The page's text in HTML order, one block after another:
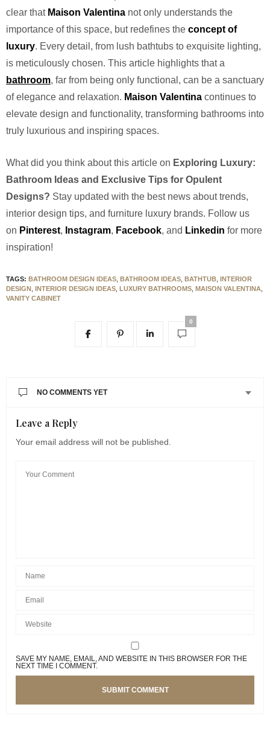
clear that Maison Valentina not only understands the
importance of this space, but redefines the concept of
luxury. Every detail, from lush bathtubs to exquisite lighting,
is meticulously chosen. This article highlights that a
bathroom, far from being only functional, can be a sanctuary
of elegance and relaxation. Maison Valentina continues to
elevate design and functionality, transforming bathrooms into
truly luxurious and inspiring spaces.
What did you think about this article on Exploring Luxury:
Bathroom Ideas and Exclusive Tips for Opulent
Designs? Stay updated with the best news about trends,
interior design tips, and furniture luxury brands. Follow us
on Pinterest, Instagram, Facebook, and Linkedin for more
inspiration!
TAGS: BATHROOM DESIGN IDEAS BATHROOM IDEAS BATHTUB INTERIOR
DESIGN INTERIOR DESIGN IDEAS LUXURY BATHROOMS MAISON VALENTINA
VANITY CABINET
0
NO COMMENTS YET
Leave a Reply
Your email address will not be published.
SAVE MY NAME, EMAIL, AND WEBSITE IN THIS BROWSER FOR THE
NEXT TIME I COMMENT.